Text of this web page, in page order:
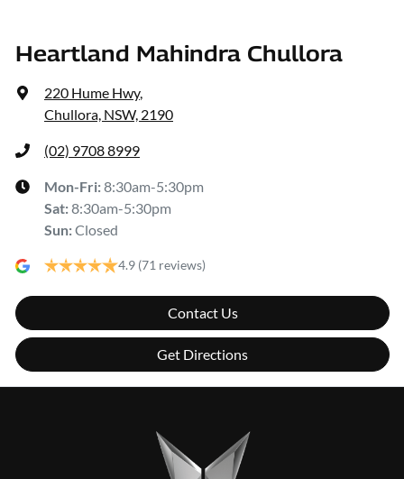
Heartland Mahindra Chullora
220 Hume Hwy,
Chullora, NSW, 2190
(02) 9708 8999
Mon-Fri:8:30am-5:30pm
Sat:8:30am-5:30pm
Sun:Closed
4.9 (71 reviews)
Contact Us
Get Directions